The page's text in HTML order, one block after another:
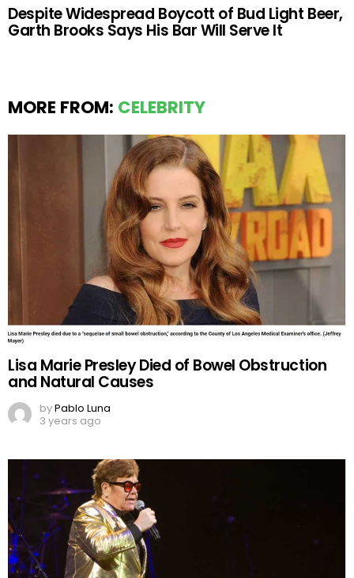
Despite Widespread Boycott of Bud Light Beer,
Garth Brooks Says His Bar Will Serve It
MORE FROM: CELEBRITY
Lisa Marie Presley Died of Bowel Obstruction
and Natural Causes
byPablo Luna
3 years ago